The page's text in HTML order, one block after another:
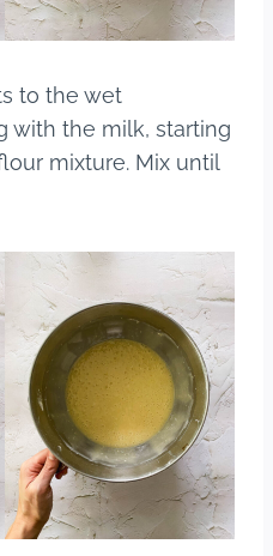
to the wet
with the milk, starting
mixture. Mix until